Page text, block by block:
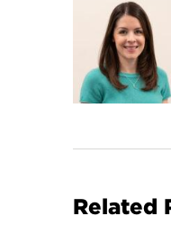
Related